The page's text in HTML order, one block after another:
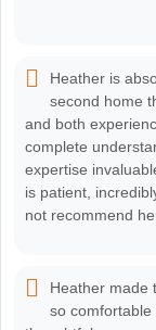
Heather is
second home
and both
complete
expertise
is patient,
not recommend
Heather made
so comfortable